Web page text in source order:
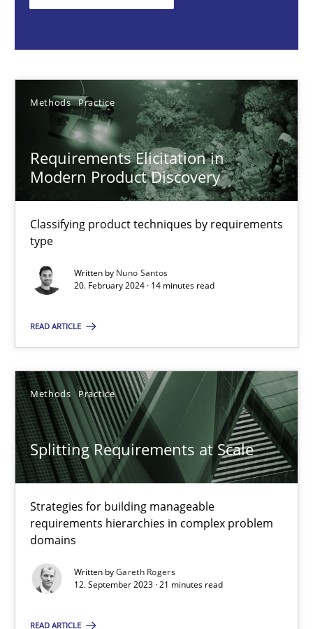
Methods Practice
Requirements Elicitation in
Modern Product Discovery
Classifying product techniques by requirements
type
Written by Nuno Santos
20. February 2024 · 14 minutes read
READ ARTICLE
Methods Practice
Splitting Requirements at Scale
Strategies for building manageable
requirements hierarchies in complex problem
domains
Written byGareth Rogers
12. September 2023 · 21 minutes read
READ ARTICLE
Classifying product techniques by requirements type
Methods Practice
Nuno Santos
20.02.2024
14 minutes
Splitting Requirements at Scale
Strategies for building manageable requirements hierarchies
Gareth Rogers
12.09.2023
Suggest missing topic